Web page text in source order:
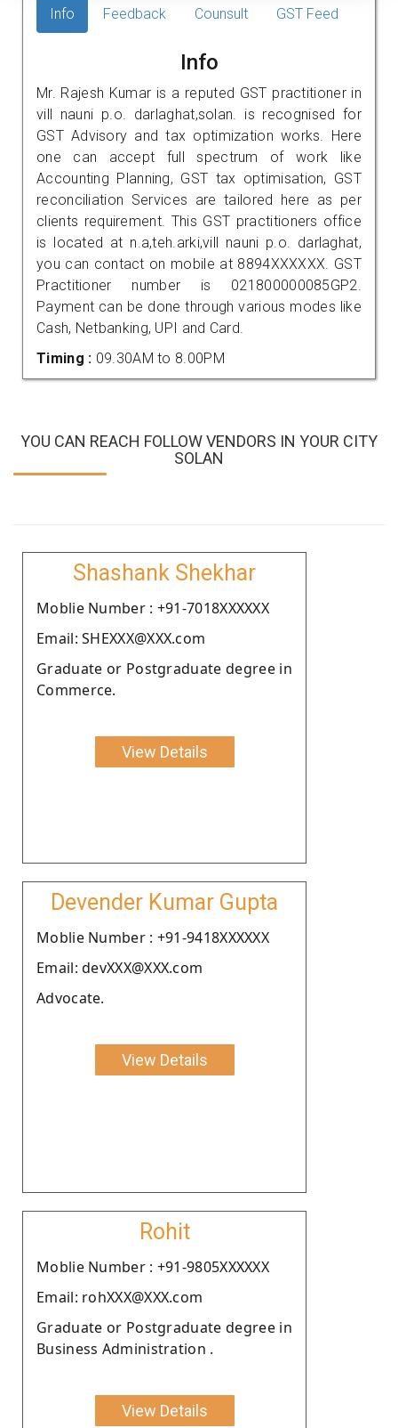
Info Feedback Counsult GST Feed
Info
Mr. Rajesh Kumar is a reputed GST practitioner in
vill nauni p.o. darlaghat,solan. is recognised for
GST Advisory and tax optimization works. Here
one can accept full spectrum of work like
Accounting Planning, GST tax optimisation, GST
reconciliation Services are tailored here as per
clients requirement. This GST practitioners office
is located at n.a,teh.arki,vill nauni p.o. darlaghat,
you can contact on mobile at 8894XXXXXX. GST
Practitioner number is 021800000085GP2.
Payment can be done through various modes like
Cash, Netbanking, UPI and Card.
Timing : 09.30AM to 8.00PM
YOU CAN REACH FOLLOW VENDORS IN YOUR CITY
SOLAN
Shashank Shekhar
Moblie Number : +91-7018XXXXXX
Email: SHEXXX@XXX.com
Graduate or Postgraduate degree in
Commerce.
View Details
Devender Kumar Gupta
Moblie Number : +91-9418XXXXXX
Email: devXXX@XXX.com
Advocate.
View Details
Rohit
Moblie Number : +91-9805XXXXXX
Email: rohXXX@XXX.com
Graduate or Postgraduate degree in
Business Administration .
View Details